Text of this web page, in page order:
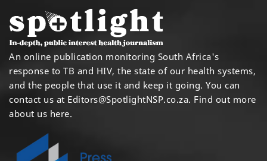
An online publication monitoring South Africa's
response to TB and HIV, the state of our health systems,
and the people that use it and keep it going. You can
contact us at Editors@SpotlightNSP.co.za. Find out more
about us here.